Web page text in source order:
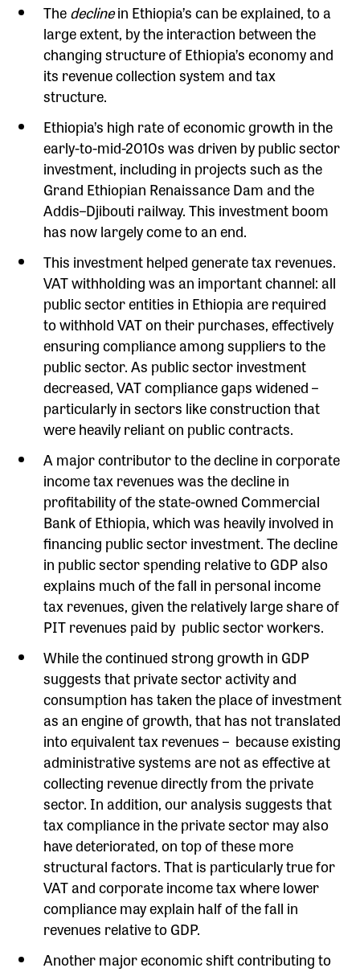
Thedeclinein Ethiopia’s can be explained, to a
large extent, by the interaction between the
changing structure of Ethiopia’s economy and
its revenue collection system and tax
structure.
Ethiopia’s high rate of economic growth in the
early-to-mid-2010s was driven by public sector
investment, including in projects such as the
Grand Ethiopian Renaissance Dam and the
Addis–Djibouti railway. This investment boom
has now largely come to an end.
This investment helped generate tax revenues.
VAT withholding was an important channel: all
public sector entities in Ethiopia are required
to withhold VAT on their purchases, effectively
ensuring compliance among suppliers to the
public sector. As public sector investment
decreased, VAT compliance gaps widened –
particularly in sectors like construction that
were heavily reliant on public contracts.
A major contributor to the decline in corporate
income tax revenues was the decline in
profitability of the state-owned Commercial
Bank of Ethiopia, which was heavily involved in
financing public sector investment. The decline
in public sector spending relative to GDP also
explains much of the fall in personal income
tax revenues, given the relatively large share of
PIT revenues paid by public sector workers.
While the continued strong growth in GDP
suggests that private sector activity and
consumption has taken the place of investment
as an engine of growth, that has not translated
into equivalent tax revenues – because existing
administrative systems are not as effective at
collecting revenue directly from the private
sector. In addition, our analysis suggests that
tax compliance in the private sector may also
have deteriorated, on top of these more
structural factors. That is particularly true for
VAT and corporate income tax where lower
compliance may explain half of the fall in
revenues relative to GDP.
Another major economic shift contributing to